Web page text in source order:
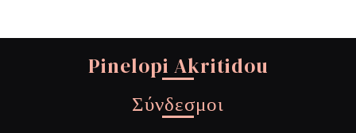
Pinelopi Akritidou
Σύνδεσμοι